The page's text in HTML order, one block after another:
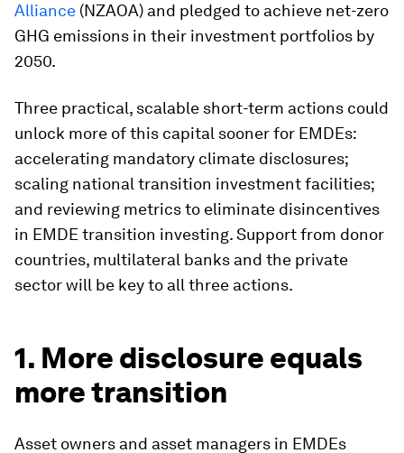
Alliance (NZAOA) and pledged to achieve net-zero
GHG emissions in their investment portfolios by
2050.
Three practical, scalable short-term actions could
unlock more of this capital sooner for EMDEs:
accelerating mandatory climate disclosures;
scaling national transition investment facilities;
and reviewing metrics to eliminate disincentives
in EMDE transition investing. Support from donor
countries, multilateral banks and the private
sector will be key to all three actions.
1. More disclosure equals
more transition
Asset owners and asset managers in EMDEs